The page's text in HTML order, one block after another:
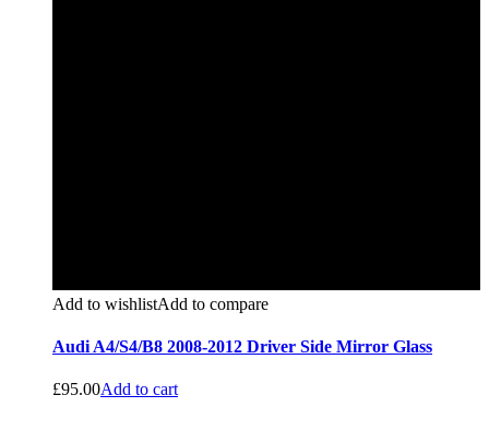
Add to wishlistAdd to compare
Audi A4/S4/B8 2008-2012 Driver Side Mirror Glass
£95.00Add to cart